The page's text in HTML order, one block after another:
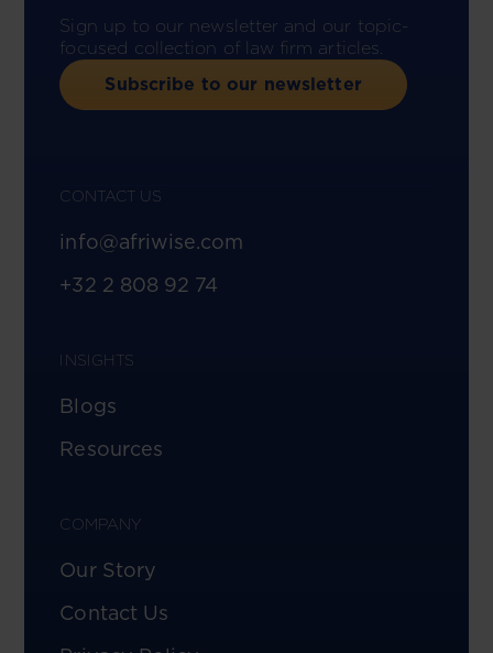
Sign up to our newsletter and our topic-
focused collection of law firm articles.
Subscribe to our newsletter
CONTACT US
info@afriwise.com
+32 2 808 92 74
INSIGHTS
Blogs
Resources
COMPANY
Our Story
Contact Us